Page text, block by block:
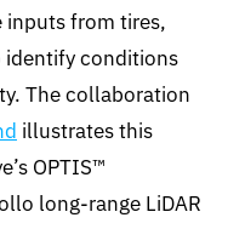
inputs from tires,
identifyconditions
The collaboration
illustrates this
OPTIS™
long-range LiDAR